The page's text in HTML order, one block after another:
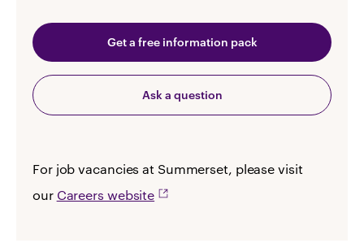
Get a free information pack
Ask a question
For job vacancies at Summerset, please visit
our Careers website